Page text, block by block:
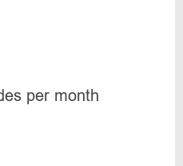
per month